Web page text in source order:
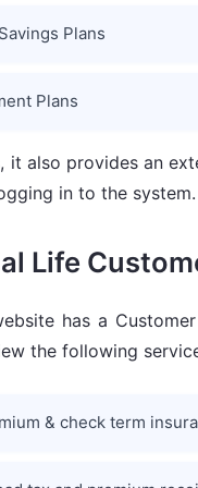
Plans
Plans
also provides an
in to the system.
Life
has a
the following
& check term